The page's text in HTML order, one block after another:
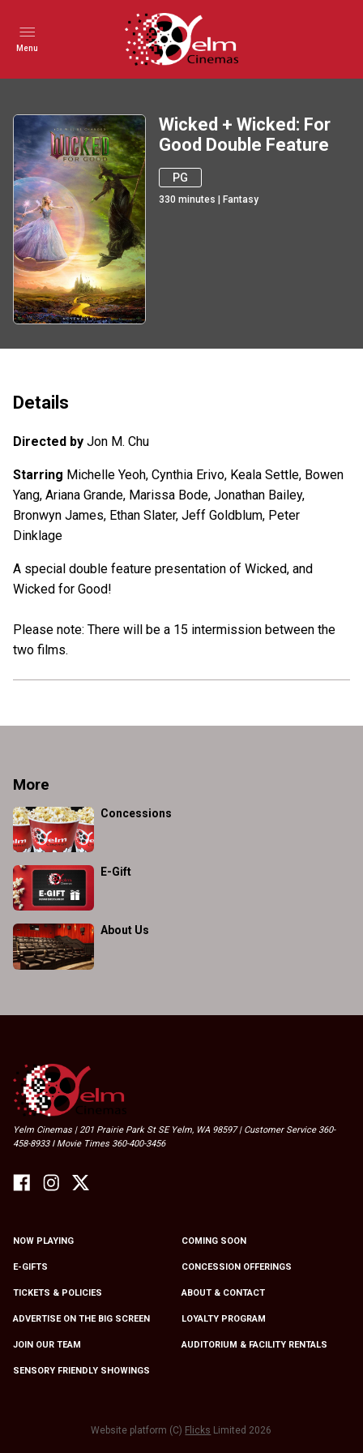
Menu
Wicked + Wicked: For
Good Double Feature
PG
330 minutes Fantasy
Details
Directed by Jon M. Chu
Starring Michelle Yeoh, Cynthia Erivo, Keala Settle, Bowen
Yang, Ariana Grande, Marissa Bode, Jonathan Bailey,
Bronwyn James, Ethan Slater, Jeff Goldblum, Peter
Dinklage
A special double feature presentation of Wicked, and
Wicked for Good!
Please note: There will be a 15 intermission between the
two films.
More
Concessions
E-Gift
About Us
Yelm Cinemas | 201 Prairie Park St SE Yelm, WA 98597 | Customer Service 360-
458-8933 I Movie Times 360-400-3456
NOW PLAYING COMING SOON
E-GIFTS CONCESSION OFFERINGS
TICKETS & POLICIES ABOUT & CONTACT
ADVERTISE ON THE BIG SCREEN LOYALTY PROGRAM
JOIN OUR TEAM AUDITORIUM & FACILITY RENTALS
SENSORY FRIENDLY SHOWINGS
Website platform (C) Flicks Limited 2026